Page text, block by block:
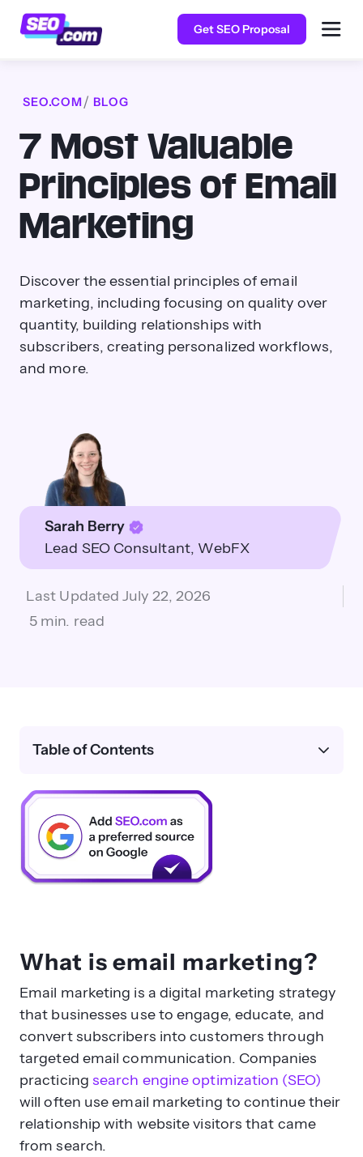
Get SEO Proposal
SEO.COM BLOG
7 Most Valuable
Principles of Email
Marketing
Discover the essential principles of email
marketing, including focusing on quality over
quantity, building relationships with
subscribers, creating personalized workflows,
and more.
Sarah Berry
Lead SEO Consultant WebFX
Last UpdatedJuly 22, 2026
5 min. read
What is email marketing?
Email marketing is a digital marketing strategy
that businesses use to engage, educate, and
convert subscribers into customers through
targeted email communication. Companies
practicing search engine optimization (SEO)
will often use email marketing to continue their
relationship with website visitors that came
from search.
Table of Contents